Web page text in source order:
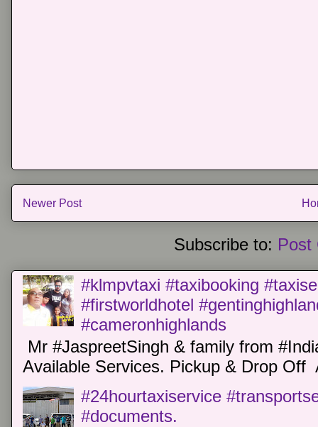
Newer Post
Subscribe to: Post
#klmpvtaxi #taxibooking
#firstworldhotel
#cameronhighlands
Mr #JaspreetSingh & family from
Available Services. Pickup & Drop Off
#24hourtaxiservice
#documents.